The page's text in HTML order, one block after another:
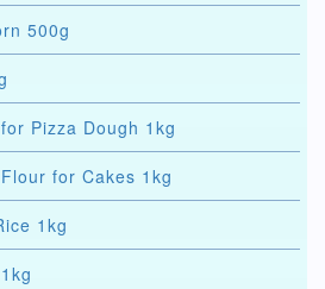
500g
Pizza Dough 1kg
for Cakes 1kg
1kg